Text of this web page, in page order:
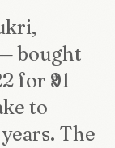
bought
for ₹91
to
The